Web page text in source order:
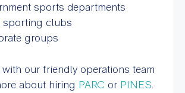
sports departments
sporting clubs
groups
our friendly operations team
about hiring PARC or PINES.